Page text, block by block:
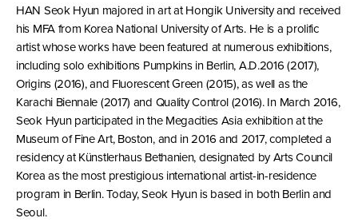
HAN Seok Hyun majored in art at Hongik University and received
his MFA from Korea National University of Arts. He is a prolific
artist whose works have been featured at numerous exhibitions,
including solo exhibitions Pumpkins in Berlin, A.D.2016 (2017),
Origins (2016), and Fluorescent Green (2015), as well as the
Karachi Biennale (2017) and Quality Control (2016). In March 2016,
Seok Hyun participated in the Megacities Asia exhibition at the
Museum of Fine Art, Boston, and in 2016 and 2017, completed a
residency at Künstlerhaus Bethanien, designated by Arts Council
Korea as the most prestigious international artist-in-residence
program in Berlin. Today, Seok Hyun is based in both Berlin and
Seoul.